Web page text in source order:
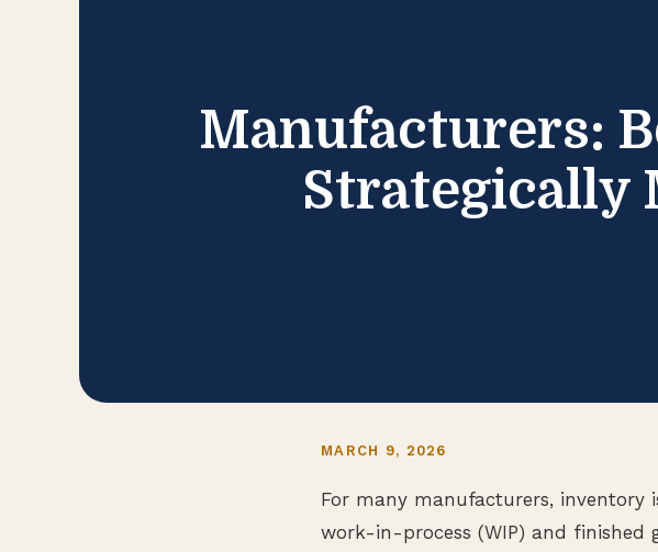
Manufacturers:
Strategically
MARCH 9, 2026
For many manufacturers, inventory
work-in-process (WIP) and finished